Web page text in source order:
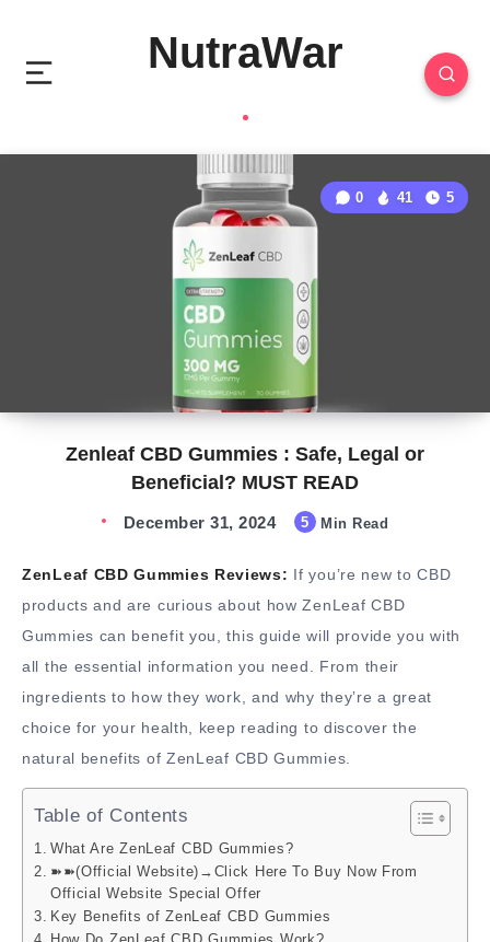
NutraWar
Zenleaf CBD Gummies : Safe, Legal or
Beneficial? MUST READ
0 41 5
December 31, 2024 5 Min Read
ZenLeaf CBD Gummies Reviews: If you’re new to CBD
products and are curious about how ZenLeaf CBD
Gummies can benefit you, this guide will provide you with
all the essential information you need. From their
ingredients to how they work, and why they’re a great
choice for your health, keep reading to discover the
natural benefits of ZenLeaf CBD Gummies.
Table of Contents
What Are ZenLeaf CBD Gummies?
➽➽(Official Website)→Click Here To Buy Now From
Official Website Special Offer
Key Benefits of ZenLeaf CBD Gummies